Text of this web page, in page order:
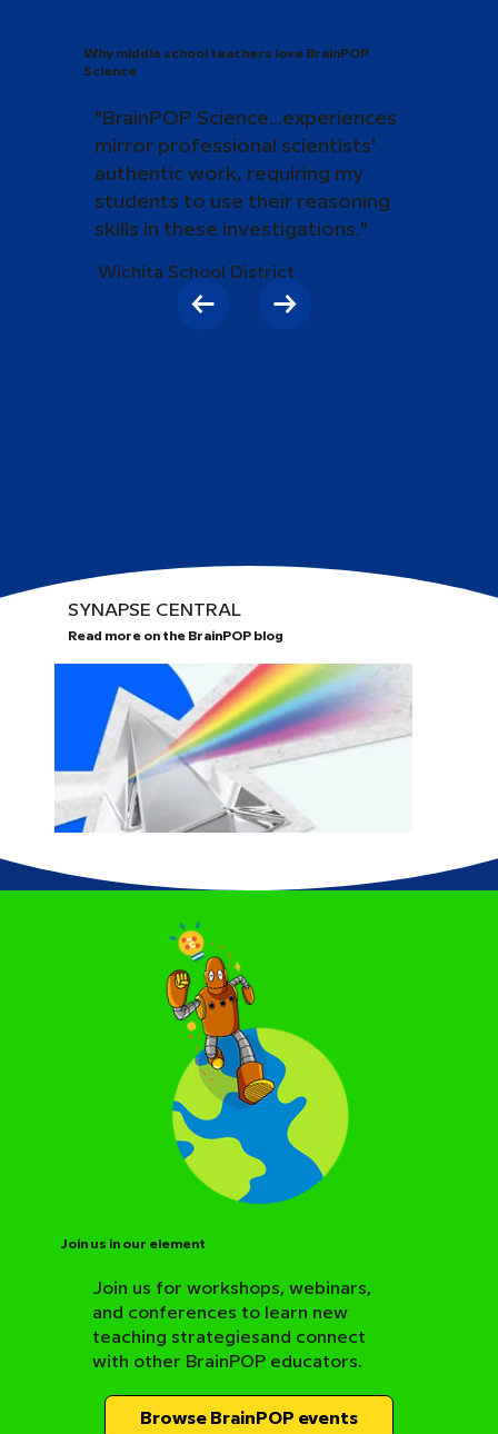
Why middle school teachers love BrainPOP
Science
"BrainPOP Science...experiences
mirror professional scientists'
authentic work, requiring my
students to use their reasoning
skills in these investigations."
Wichita School District
SYNAPSE CENTRAL
Read more on the BrainPOP blog
Join us in our element
Join us for workshops, webinars,
and conferences to learn new
teaching strategiesand connect
with other BrainPOP educators.
Browse BrainPOP events